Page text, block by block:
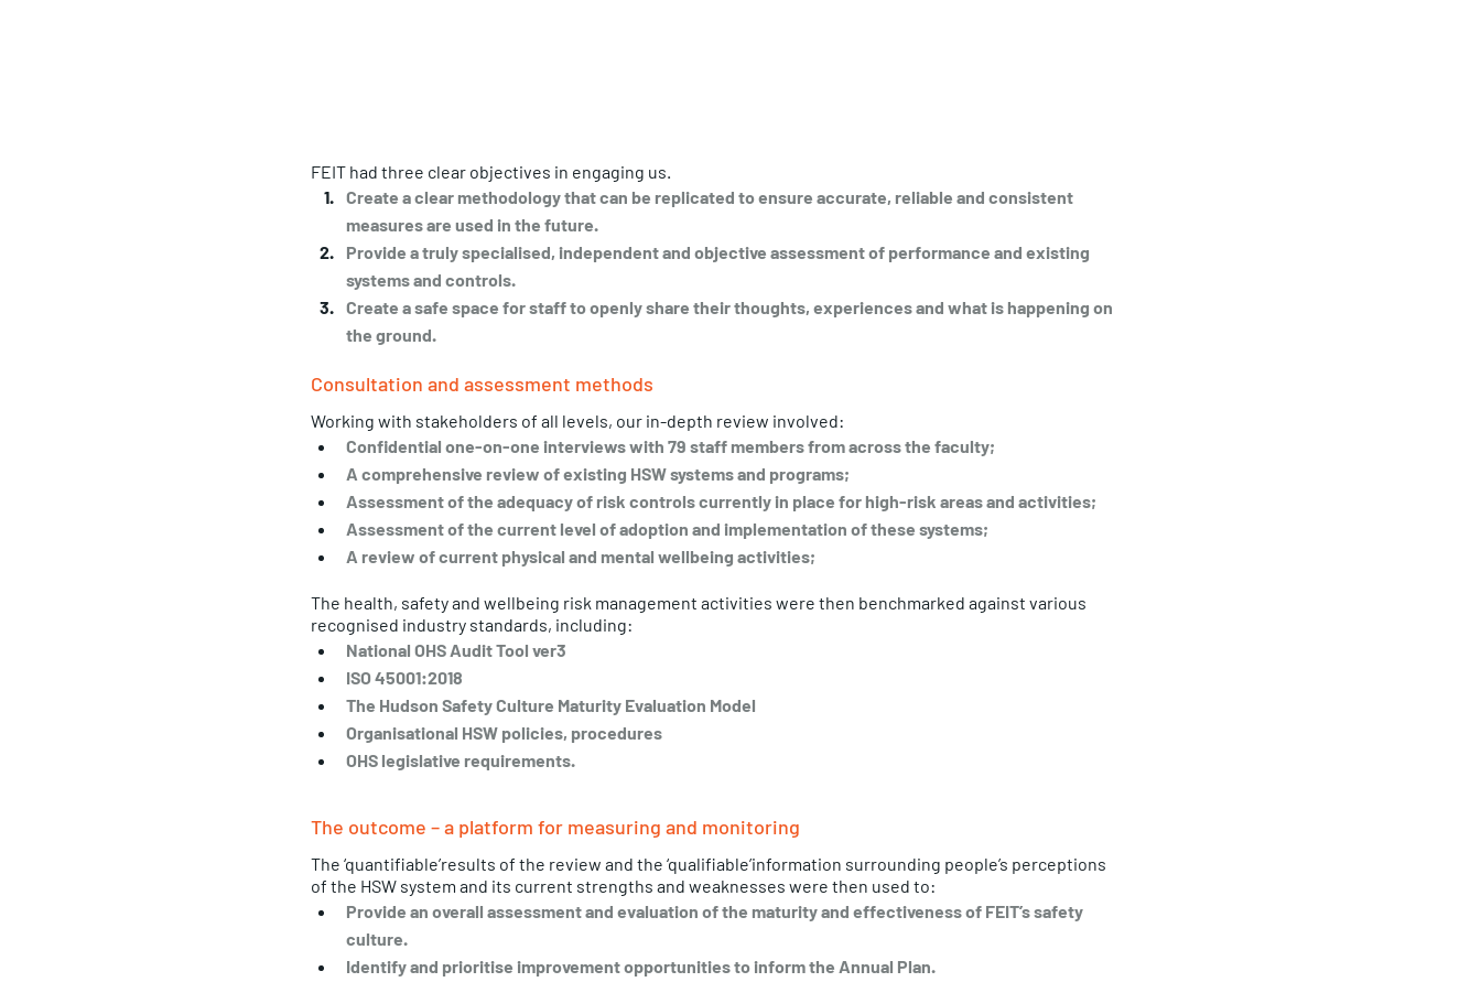
FEIT had three clear objectives in engaging us.
Create a clear methodology that can be replicated to ensure accurate, reliable and consistent
measures are used in the future.
Provide a truly specialised, independent and objective assessment of performance and existing
systems and controls.
Create a safe space for staff to openly share their thoughts, experiences and what is happening on
the ground.
Consultation and assessment methods
Working with stakeholders of all levels, our in-depth review involved:
Confidential one-on-one interviews with 79 staff members from across the faculty;
A comprehensive review of existing HSW systems and programs;
Assessment of the adequacy of risk controls currently in place for high-risk areas and activities;
Assessment of the current level of adoption and implementation of these systems;
A review of current physical and mental wellbeing activities;
The health, safety and wellbeing risk management activities were then benchmarked against various
recognised industry standards, including:
National OHS Audit Tool ver3
ISO 45001:2018
The Hudson Safety Culture Maturity Evaluation Model
Organisational HSW policies, procedures
OHS legislative requirements.
The outcome – a platform for measuring and monitoring
The ‘quantifiable’results of the review and the ‘qualifiable’information surrounding people’s perceptions
of the HSW system and its current strengths and weaknesses were then used to:
Provide an overall assessment and evaluation of the maturity and effectiveness of FEIT’s safety
culture.
Identify and prioritise improvement opportunities to inform the Annual Plan.